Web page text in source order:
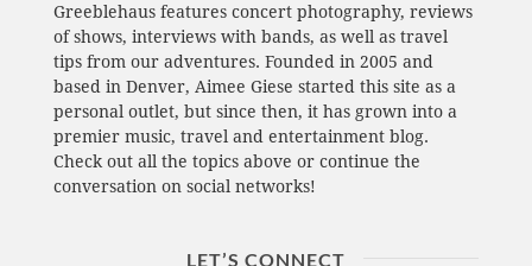
Greeblehaus features concert photography, reviews
of shows, interviews with bands, as well as travel
tips from our adventures. Founded in 2005 and
based in Denver, Aimee Giese started this site as a
personal outlet, but since then, it has grown into a
premier music, travel and entertainment blog.
Check out all the topics above or continue the
conversation on social networks!
LET’S CONNECT